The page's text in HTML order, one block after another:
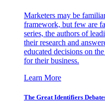
Marketers may be
framework, but few are
series, the authors of
their research and
educated decisions on
for their business.
Learn More
The Great Identifiers